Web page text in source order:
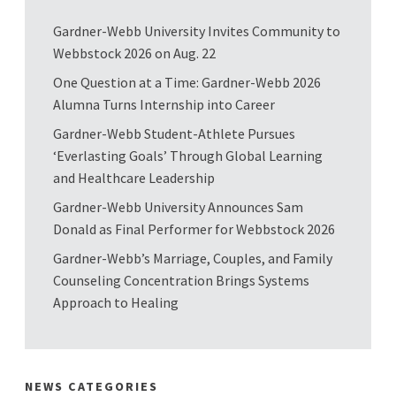
Gardner-Webb University Invites Community to
Webbstock 2026 on Aug. 22
One Question at a Time: Gardner-Webb 2026
Alumna Turns Internship into Career
Gardner-Webb Student-Athlete Pursues
‘Everlasting Goals’ Through Global Learning
and Healthcare Leadership
Gardner-Webb University Announces Sam
Donald as Final Performer for Webbstock 2026
Gardner-Webb’s Marriage, Couples, and Family
Counseling Concentration Brings Systems
Approach to Healing
NEWS CATEGORIES